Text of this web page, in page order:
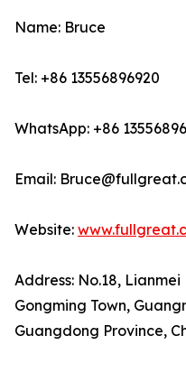
Name: Bruce
Tel: +86 13556896920
WhatsApp: +86
Email:
Website:
Address: No.18,
Gongming Town,
Guangdong Province,